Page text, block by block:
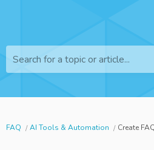
Search for a topic or article...
FAQ AI Tools & Automation Create